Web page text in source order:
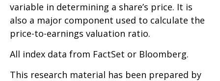
variable in determining a share’s price. It is
also a major component used to calculate the
price-to-earnings valuation ratio.
All index data from FactSet or Bloomberg.
This research material has been prepared by